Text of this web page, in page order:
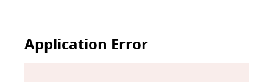
Application Error